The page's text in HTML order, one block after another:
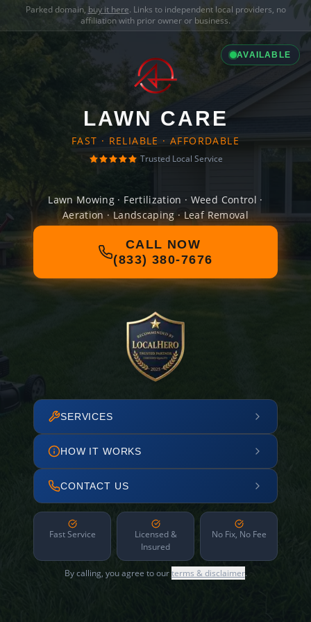
Parked domain, buy it here. Links to independent local providers, no
affiliation with prior owner or business.
AVAILABLE
LAWN CARE
FAST · RELIABLE · AFFORDABLE
Trusted Local Service
Lawn Mowing · Fertilization · Weed Control ·
Aeration · Landscaping · Leaf Removal
CALL NOW
(833) 380-7676
SERVICES
HOW IT WORKS
CONTACT US
Fast Service
Licensed &
Insured
No Fix, No Fee
By calling, you agree to ourterms & disclaimer.